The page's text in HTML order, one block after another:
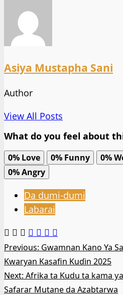
Asiya Mustapha Sani
Author
View All Posts
What do you feel about
0% Love 0% Funny 0%
0%Angry
Da dumi-dumi
Labarai
Post
navigation
Previous: Gwamnan Kano Ya
Ƙwaryan Kasafin Kuɗin 2025
Next: Afrika ta Kudu ta kama
Safarar Mutane da Azabtarwa